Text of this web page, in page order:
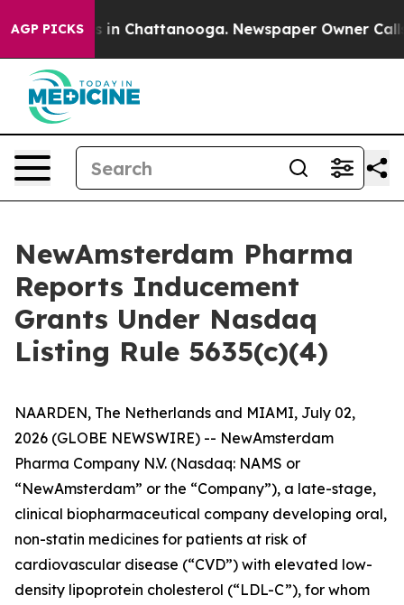
AGP PICKS
Chaos in Chattanooga. Newspaper Owner Calls
NewAmsterdam Pharma
Reports Inducement
Grants Under Nasdaq
Listing Rule 5635(c)(4)
NAARDEN, The Netherlands and MIAMI, July 02,
2026 (GLOBE NEWSWIRE) -- NewAmsterdam
Pharma Company N.V. (Nasdaq: NAMS or
“NewAmsterdam” or the “Company”), a late-stage,
clinical biopharmaceutical company developing oral,
non-statin medicines for patients at risk of
cardiovascular disease (“CVD”) with elevated low-
density lipoprotein cholesterol (“LDL-C”), for whom